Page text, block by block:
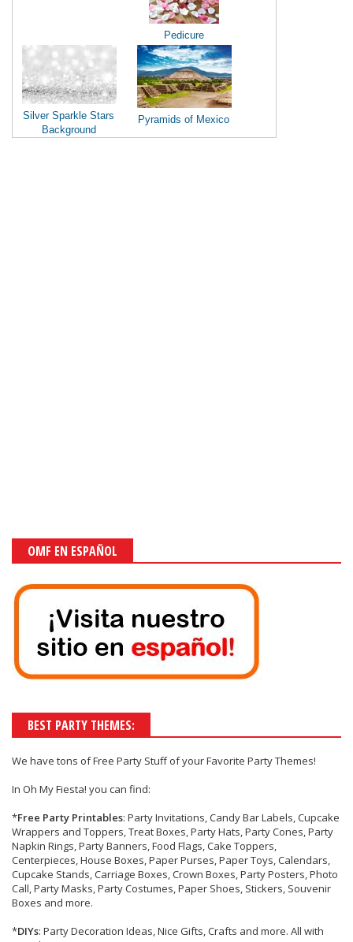
Pedicure
Silver Sparkle Stars
Background
Pyramids of Mexico
OMF EN ESPAÑOL
BEST PARTY THEMES:
We have tons ofFree Party Stuffof yourFavorite Party Themes!
In Oh My Fiesta! you can find:
*Free Party Printables: Party Invitations, Candy Bar Labels, Cupcake
Wrappers and Toppers, Treat Boxes, Party Hats, Party Cones, Party
Napkin Rings, Party Banners, Food Flags, Cake Toppers,
Centerpieces, House Boxes, Paper Purses, Paper Toys, Calendars,
Cupcake Stands, Carriage Boxes, Crown Boxes, Party Posters, Photo
Call, Party Masks, Party Costumes, Paper Shoes, Stickers, Souvenir
Boxes and more.
*DIYs: Party Decoration Ideas, Nice Gifts, Crafts and more. All with